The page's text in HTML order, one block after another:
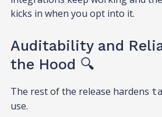
kicks in when you opt into it.
Auditability and
the Hood 🔍
The rest of the release hardens
use.